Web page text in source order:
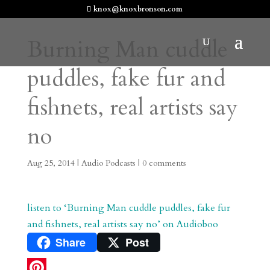
knox@knoxbronson.com
Burning Man cuddle
puddles, fake fur and
fishnets, real artists say
no
Aug 25, 2014| Audio Podcasts | 0 comments
listen to ‘Burning Man cuddle puddles, fake fur
and fishnets, real artists say no’ on Audioboo
Share Post